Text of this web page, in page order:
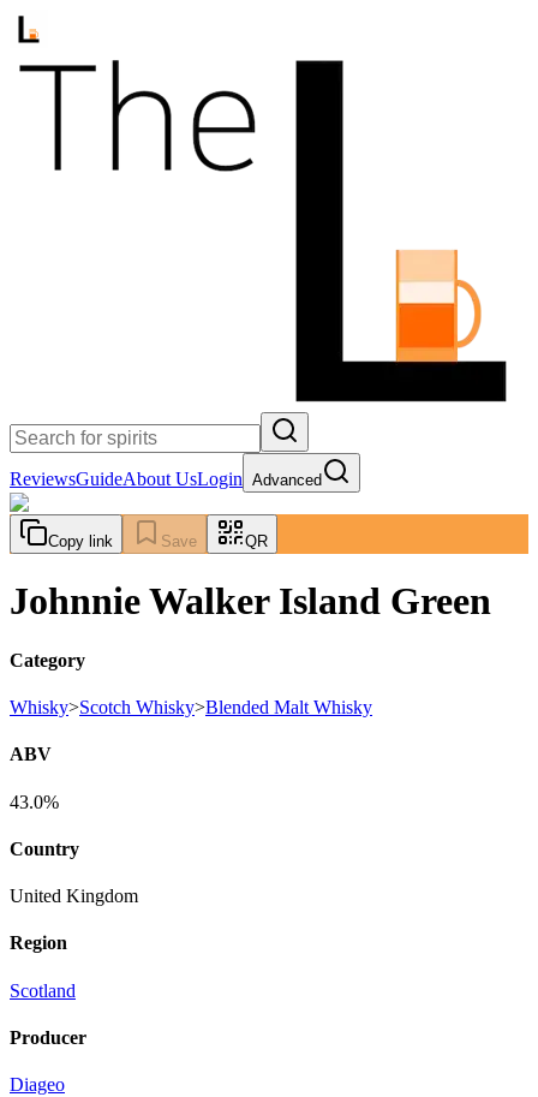
ReviewsGuideAbout UsLogin Advanced
Copy link Save QR
Johnnie Walker Island Green
Category
Whisky>Scotch Whisky>Blended Malt Whisky
ABV
43.0%
Country
United Kingdom
Region
Scotland
Producer
Diageo